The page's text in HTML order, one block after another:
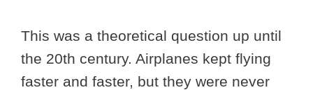
This was a theoretical question up until
the 20th century. Airplanes kept flying
faster and faster, but they were never